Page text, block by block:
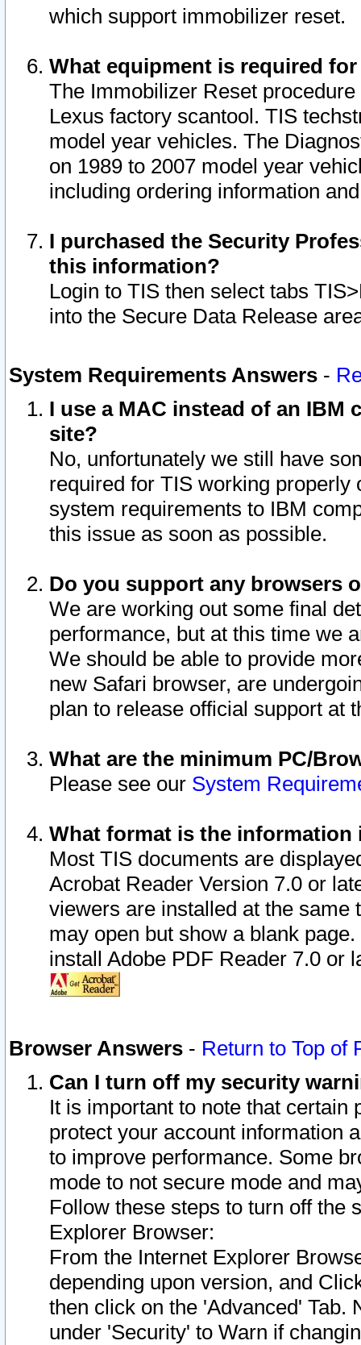
which support immobilizer reset.
What equipment is required
The Immobilizer Reset
Lexus factory scantool. TIS
model year vehicles. The
on 1989 to 2007 model year
including ordering information
I purchased the Security
this information?
Login to TIS then select tabs
into the Secure Data Release
System Requirements Answers -
I use a MAC instead of an IBM
site?
No, unfortunately we still have
required for TIS working
system requirements to IBM
this issue as soon as possible.
Do you support any browsers
We are working out some final
performance, but at this time we
We should be able to provide
new Safari browser, are
plan to release official support at
What are the minimum PC/
Please see our System
What format is the information
Most TIS documents are
Acrobat Reader Version 7.0 or
viewers are installed at the
may open but show a blank
install Adobe PDF Reader 7.0 or
Browser Answers - Return to Top of
Can I turn off my security
It is important to note that
protect your account information
to improve performance. Some
mode to not secure mode and
Follow these steps to turn off the
Explorer Browser:
From the Internet Explorer
depending upon version, and
then click on the 'Advanced' Tab.
under 'Security' to Warn if